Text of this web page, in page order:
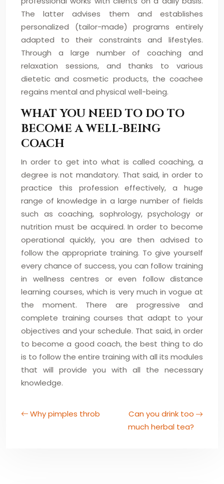
The latter advises them and establishes
personalized (tailor-made) programs entirely
adapted to their constraints and lifestyles.
Through a large number of coaching and
relaxation sessions, and thanks to various
dietetic and cosmetic products, the coachee
regains mental and physical well-being.
WHAT YOU NEED TO DO TO
BECOME A WELL-BEING
COACH
In order to get into what is called coaching, a
degree is not mandatory. That said, in order to
practice this profession effectively, a huge
range of knowledge in a large number of fields
such as coaching, sophrology, psychology or
nutrition must be acquired. In order to become
operational quickly, you are then advised to
follow the appropriate training. To give yourself
every chance of success, you can follow training
in wellness centres or even follow distance
learning courses, which is very much in vogue at
the moment. There are progressive and
complete training courses that adapt to your
objectives and your schedule. That said, in order
to become a good coach, the best thing to do
is to follow the entire training with all its modules
that will provide you with all the necessary
knowledge.
Why pimples throb
Can you drink too
much herbal tea?